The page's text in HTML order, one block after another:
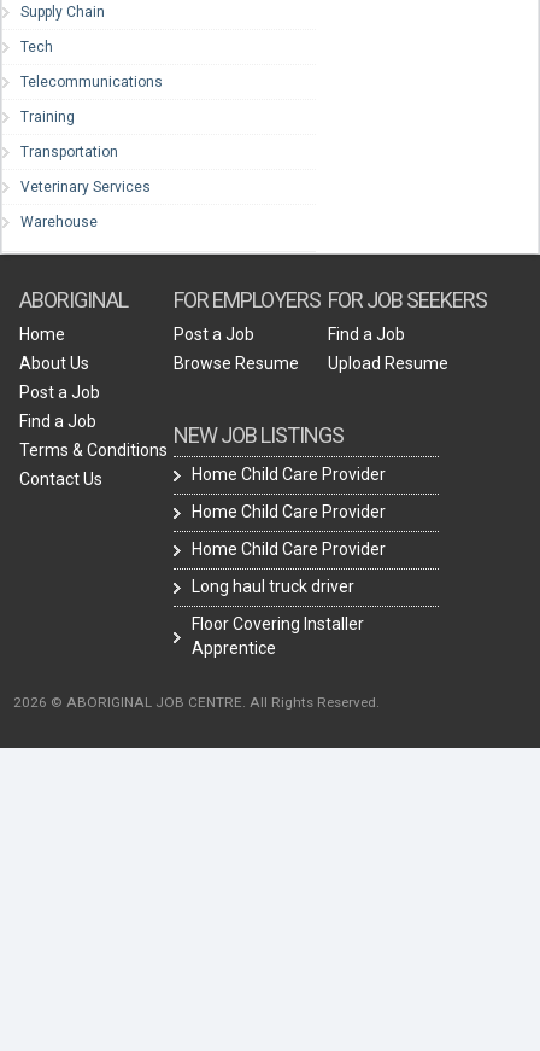
Supply Chain
Tech
Telecommunications
Training
Transportation
Veterinary Services
Warehouse
ABORIGINAL
Home
About Us
Post a Job
Find a Job
Terms & Conditions
Contact Us
FOR EMPLOYERS
Post a Job
Browse Resume
NEW JOB LISTINGS
Home Child Care Provider
Home Child Care Provider
Home Child Care Provider
Long haul truck driver
Floor Covering Installer
Apprentice
FOR JOB SEEKERS
Find a Job
Upload Resume
2026 © ABORIGINAL JOB CENTRE. All Rights Reserved.